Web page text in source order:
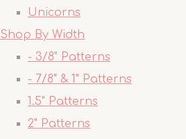
Unicorns
Shop By Width
- 3/8" Patterns
- 7/8" & 1" Patterns
1.5" Patterns
2" Patterns